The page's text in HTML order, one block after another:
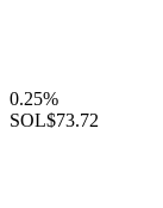
0.25%
SOL$73.72